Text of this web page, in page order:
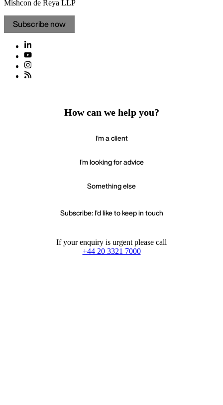
Mishcon de Reya LLP
Subscribe now
How can we help you?
I'm a client
I'm looking for advice
Something else
Subscribe: I'd like to keep in touch
If your enquiry is urgent please call
+44 20 3321 7000